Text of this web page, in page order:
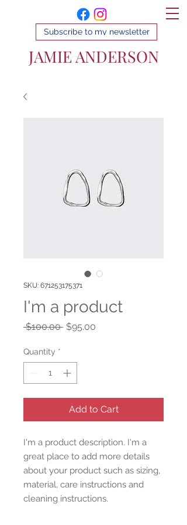
Subscribe to my newsletter
JAMIE ANDERSON
SKU: 671253175371
I'm a product
$100.00 Regular
$95.00
Quantity *
Add to Cart
I'm a product description. I'm a
great place to add more details
about your product such as sizing,
material, care instructions and
cleaning instructions.